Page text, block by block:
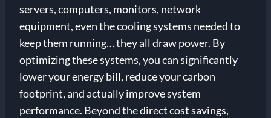
servers, computers, monitors, network
equipment, even the cooling systems needed to
keep them running… they all draw power. By
optimizing these systems, you can significantly
lower your energy bill, reduce your carbon
footprint, and actually improve system
performance. Beyond the direct cost savings,